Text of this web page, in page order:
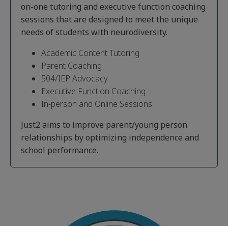
on-one tutoring and executive function coaching
sessions that are designed to meet the unique
needs of students with neurodiversity.
Academic Content Tutoring
Parent Coaching
504/IEP Advocacy
Executive Function Coaching
In-person and Online Sessions
Just2 aims to improve parent/young person
relationships by optimizing independence and
school performance.